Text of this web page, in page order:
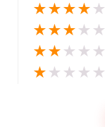
★★★★ ★
★★★ ★ ★
★★ ★ ★ ★
★ ★ ★ ★ ★